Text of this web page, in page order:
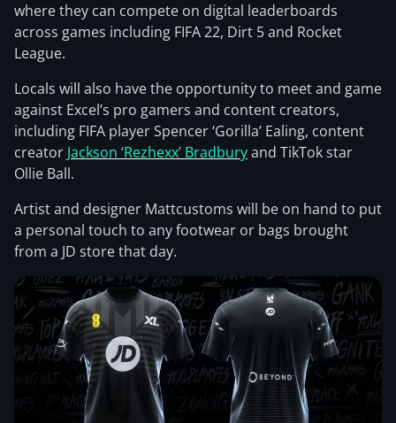
where they can compete on digital leaderboards
across games including FIFA 22, Dirt 5 and Rocket
League.
Locals will also have the opportunity to meet and game
against Excel’s pro gamers and content creators,
including FIFA player Spencer ‘Gorilla’ Ealing, content
creator Jackson ‘Rezhexx’ Bradburyand TikTok star
Ollie Ball.
Artist and designer Mattcustoms will be on hand to put
a personal touch to any footwear or bags brought
from a JD store that day.